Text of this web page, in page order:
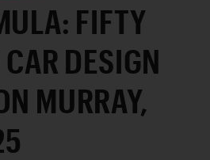
FIFTY
DESIGN
MURRAY,